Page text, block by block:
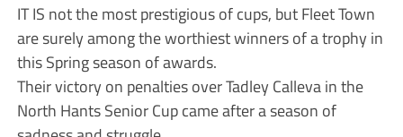
IT IS not the most prestigious of cups, but Fleet Town
are surely among the worthiest winners of a trophy in
this Spring season of awards.
Their victory on penalties over Tadley Calleva in the
North Hants Senior Cup came after a season of